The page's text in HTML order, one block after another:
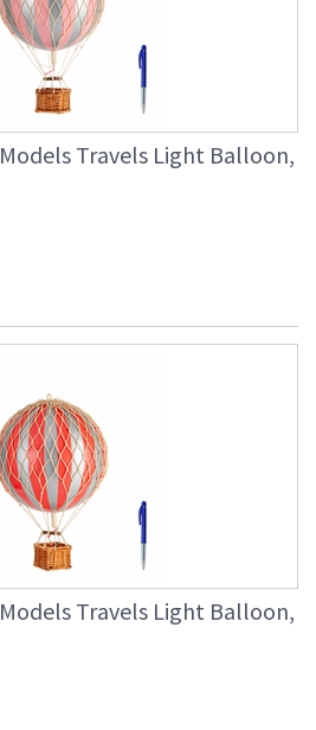
Travels Light Balloon,
Travels Light Balloon,